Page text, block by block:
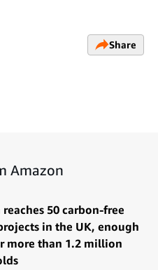
Share
Amazon
50 carbon-free
in the UK, enough
more than 1.2 million